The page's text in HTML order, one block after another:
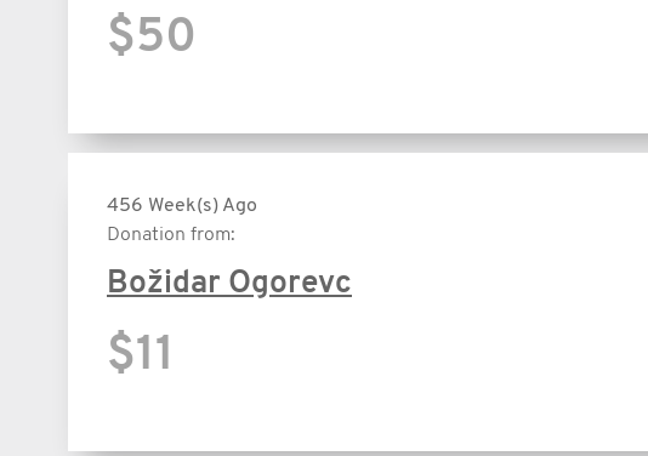
$50
456 Week(s) Ago
Donation from:
Božidar Ogorevc
$11